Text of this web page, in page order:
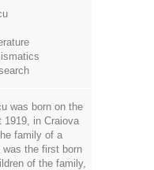
was born on the
1919, in Craiova
family of a
was the first born
of the family,